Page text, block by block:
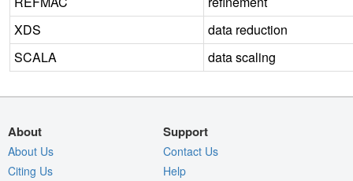
XDS
data reduction
SCALA
data scaling
About
About Us
Citing Us
Support
Contact Us
Help